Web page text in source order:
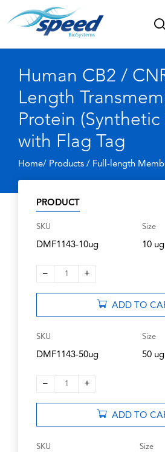
Human CB2 /
Length
Protein (Synthetic
with Flag Tag
Home/ Products / Full-length
PRODUCT
SKU
DMF1143-10ug
Size
10 ug
– 1 +
ADD TO
SKU
DMF1143-50ug
Size
50 ug
– 1 +
ADD TO
SKU Size